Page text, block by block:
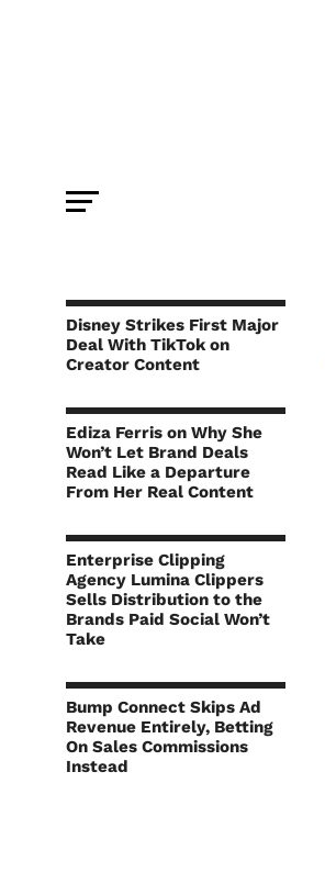
Disney Strikes First Major
Deal With TikTok on
Creator Content
Ediza Ferris on Why She
Won’t Let Brand Deals
Read Like a Departure
From Her Real Content
Enterprise Clipping
Agency Lumina Clippers
Sells Distribution to the
Brands Paid Social Won’t
Take
Bump Connect Skips Ad
Revenue Entirely, Betting
On Sales Commissions
Instead